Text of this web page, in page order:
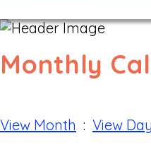
Monthly
View Month : View Day